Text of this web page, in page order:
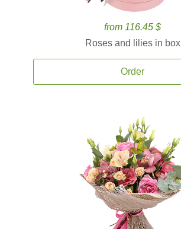
from 116.45 $
Roses and lilies in box
Order